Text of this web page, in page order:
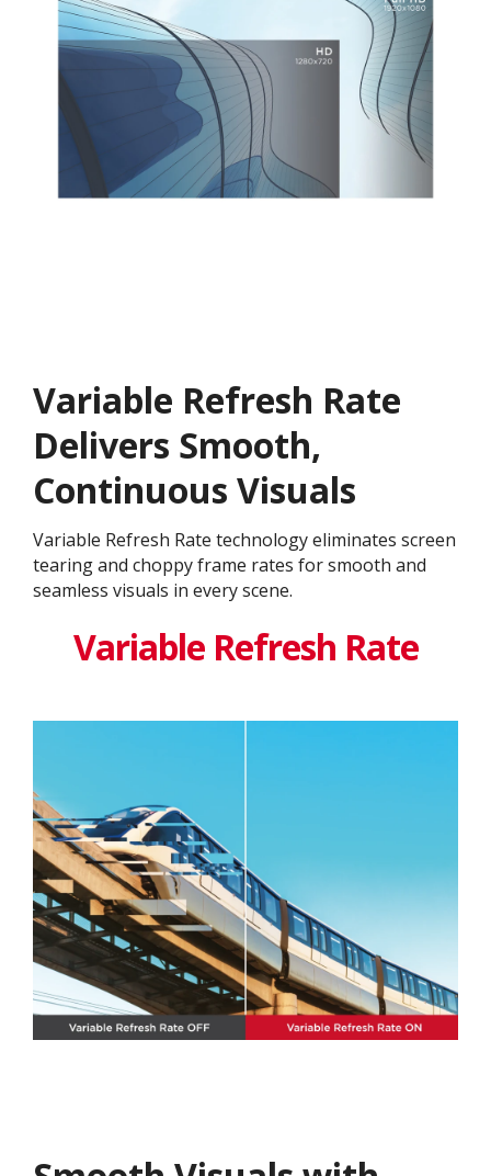
Variable Refresh Rate
Delivers Smooth,
Continuous Visuals
Variable Refresh Rate technology eliminates screen
tearing and choppy frame rates for smooth and
seamless visuals in every scene.
Variable Refresh Rate